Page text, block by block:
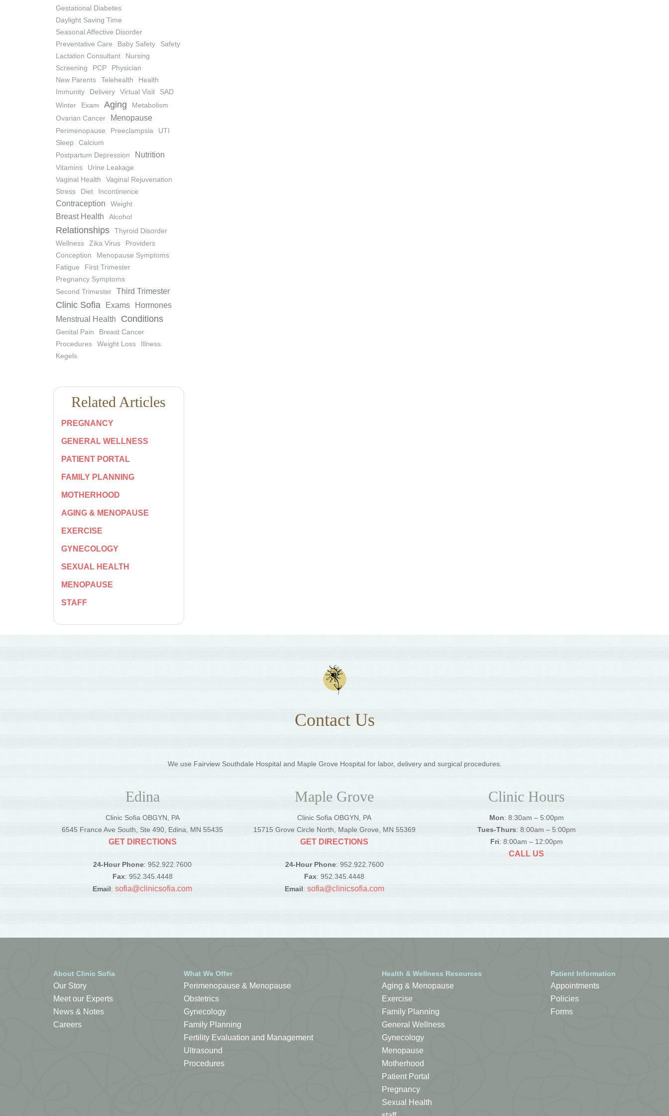
Gestational Diabetes
Daylight Saving Time
Seasonal Affective Disorder
Preventative Care
Baby Safety
Safety
Lactation Consultant
Nursing
Screening
PCP
Physician
New Parents
Telehealth
Health
Immunity
Delivery Virtual Visit
SAD
Winter
Exam Aging
Metabolism
Ovarian Cancer
Menopause
Perimenopause Preeclampsia
UTI
Sleep
Calcium
Postpartum Depression
Nutrition
Vitamins
Urine Leakage
Vaginal Health
Vaginal Rejuvenation
Stress
Diet Incontinence
Contraception Weight
Breast Health Alcohol
Relationships
Thyroid Disorder
Wellness
Zika Virus
Providers
Conception
Menopause Symptoms
Fatigue
First Trimester
Pregnancy Symptoms
Second Trimester
Third Trimester
Clinic Sofia Exams
Hormones
Menstrual Health
Conditions
Genital Pain
Breast Cancer
Procedures
Weight Loss
Illness
Kegels
Related Articles
PREGNANCY
GENERAL WELLNESS
PATIENT PORTAL
FAMILY PLANNING
MOTHERHOOD
AGING & MENOPAUSE
EXERCISE
GYNECOLOGY
SEXUAL HEALTH
MENOPAUSE
STAFF
Contact Us
We use Fairview Southdale Hospital and Maple Grove Hospital for labor, delivery and surgical procedures.
Edina
Clinic Sofia OBGYN, PA
6545 France Ave South, Ste 490, Edina, MN 55435
GET DIRECTIONS
24-Hour Phone: 952.922.7600
Fax: 952.345.4448
Email:sofia@clinicsofia.com
Maple Grove
Clinic Sofia OBGYN, PA
15715 Grove Circle North, Maple Grove, MN 55369
GET DIRECTIONS
24-Hour Phone: 952.922.7600
Fax: 952.345.4448
Email: sofia@clinicsofia.com
Clinic Hours
Mon: 8:30am – 5:00pm
Tues-Thurs: 8:00am – 5:00pm
Fri: 8:00am – 12:00pm
CALL US
About Clinic Sofia
Our Story
Meet our Experts
News & Notes
Careers
What We Offer
Perimenopause & Menopause
Obstetrics
Gynecology
Family Planning
Fertility Evaluation and Management
Ultrasound
Procedures
Health & Wellness Resources
Aging & Menopause
Exercise
Family Planning
General Wellness
Gynecology
Menopause
Motherhood
Patient Portal
Pregnancy
Sexual Health
Patient Information
Appointments
Policies
Forms